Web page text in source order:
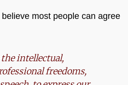
most people can agree
the intellectual,
freedoms,